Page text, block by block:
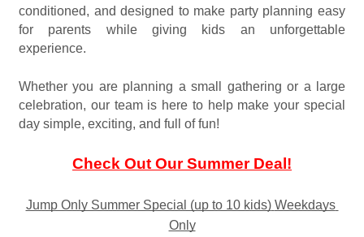
conditioned, and designed to make party planning easy
for parents while giving kids an unforgettable
experience.
Whether you are planning a small gathering or a large
celebration, our team is here to help make your special
day simple, exciting, and full of fun!
Check Out Our Summer Deal!
Jump Only Summer Special (up to 10 kids) Weekdays
Only